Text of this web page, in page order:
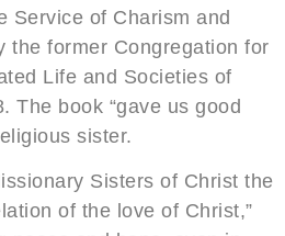
Service of Charism and
the former Congregation for
Life and Societies of
The book “gave us good
sister.
Sisters of Christ the
of the love of Christ,”